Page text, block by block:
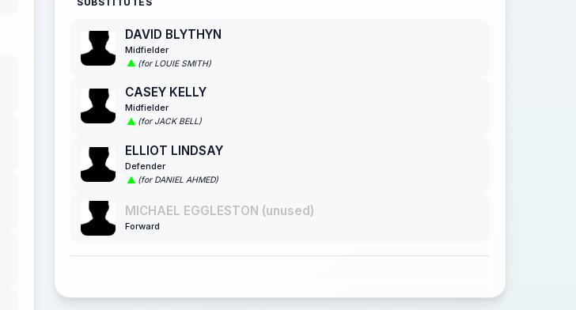
DAVID BLYTHYN
Midfielder
(for LOUIE SMITH)
CASEY KELLY
Midfielder
(for JACK BELL)
ELLIOT LINDSAY
Defender
(for DANIEL AHMED)
MICHAEL EGGLESTON (unused)
Forward